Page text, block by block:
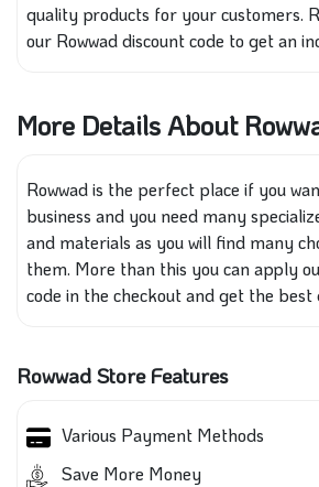
quality products for your customers.
our Rowwad discount code to get an
More Details About
Rowwad is the perfect place if you
business and you need many
and materials as you will find many
them. More than this you can apply
code in the checkout and get the best
Rowwad Store Features
Various Payment Methods
Save More Money